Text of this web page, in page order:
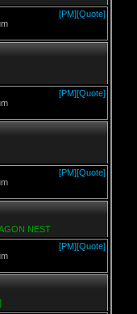
[PM][Quote]
[PM][Quote]
[PM][Quote]
NEST
[PM][Quote]